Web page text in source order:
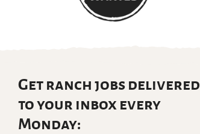
Get ranch jobs delivered
to your inbox every
Monday: